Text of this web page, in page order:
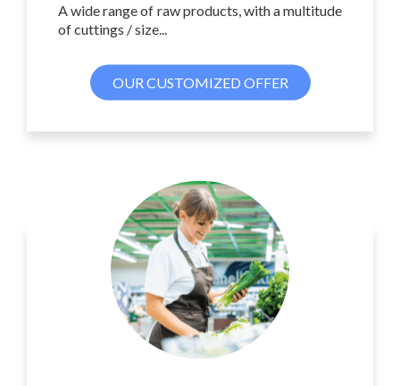
A wide range of raw products, with a multitude
of cuttings / size...
OUR CUSTOMIZED OFFER